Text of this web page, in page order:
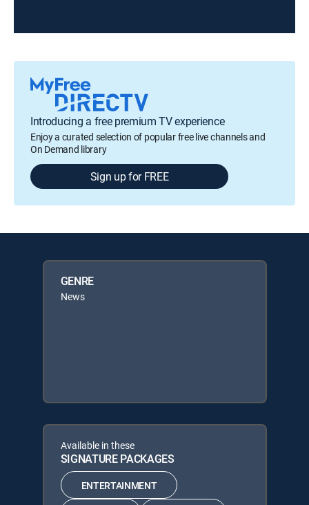
Introducing a free premium TV experience
Enjoy a curated selection of popular free live channels and
On Demand library
Sign up for FREE
GENRE
News
Available in these
SIGNATURE PACKAGES
ENTERTAINMENT